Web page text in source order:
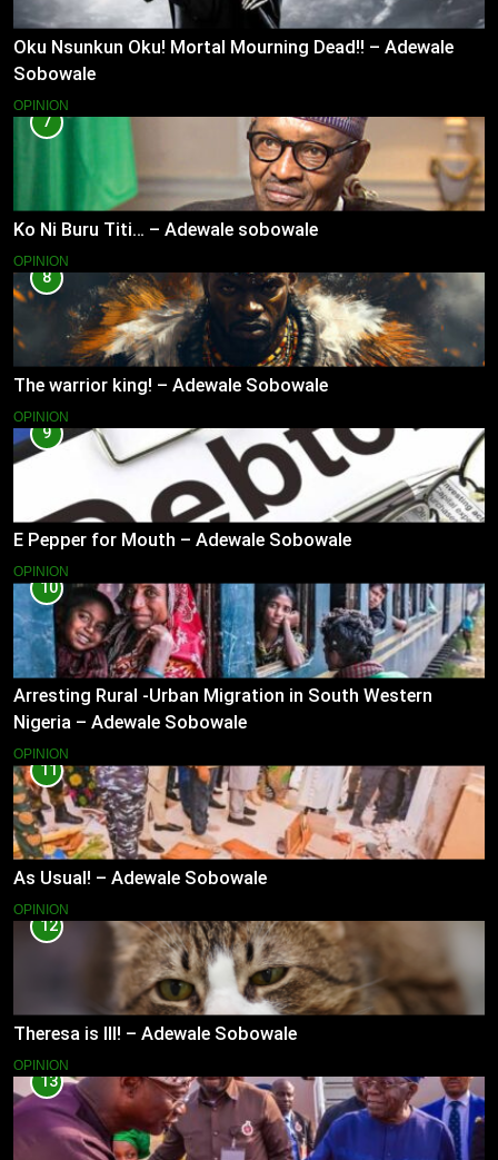
Oku Nsunkun Oku! Mortal Mourning Dead!! – Adewale
Sobowale
OPINION
7
Ko Ni Buru Titi… – Adewale sobowale
OPINION
8
The warrior king! – Adewale Sobowale
OPINION
9
E Pepper for Mouth – Adewale Sobowale
OPINION
10
Arresting Rural -Urban Migration in South Western
Nigeria – Adewale Sobowale
OPINION
11
As Usual! – Adewale Sobowale
OPINION
12
Theresa is Ill! – Adewale Sobowale
OPINION
13